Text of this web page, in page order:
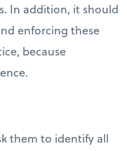
In addition, it should
enforcing these
because
them to identify all